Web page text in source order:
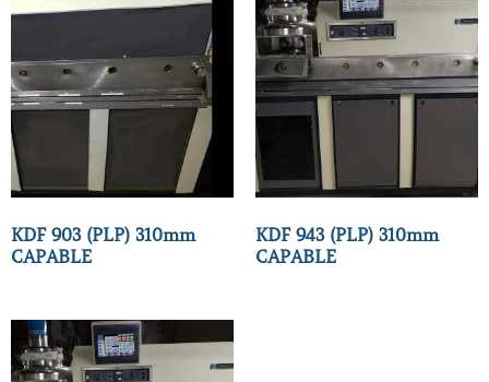
KDF 903 (PLP) 310mm
CAPABLE
KDF 943 (PLP) 310mm
CAPABLE